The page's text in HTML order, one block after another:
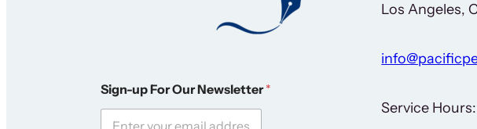
i
g
Sign-up For Our Newsletter*
Los Angeles,
Service